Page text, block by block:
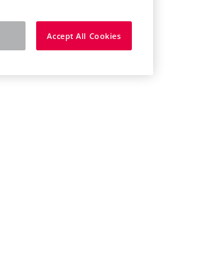
Accept All Cookies